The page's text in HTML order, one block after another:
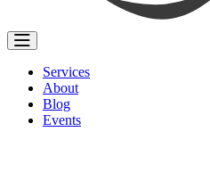
Services
About
Blog
Events